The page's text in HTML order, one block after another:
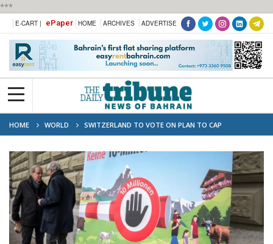
***
E-CART | ePaper HOME ARCHIVES ADVERTISE
HOME WORLD
SWITZERLAND TO VOTE ON PLAN TO CAP
POPULATION AT 10 MILLION